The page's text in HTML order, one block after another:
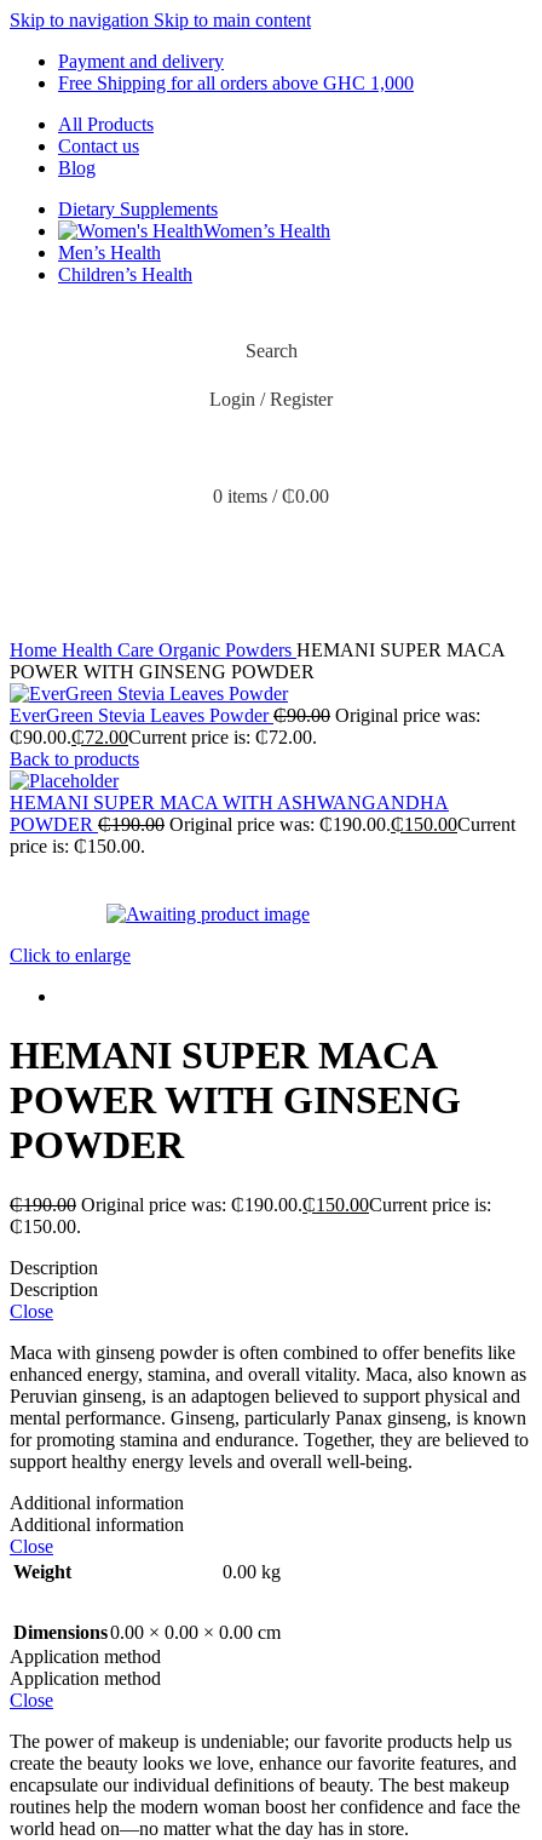
Skip to navigation Skip to main content
Payment and delivery
Free Shipping for all orders above GHC 1,000
All Products
Contact us
Blog
Dietary Supplements
Women’s Health
Men’s Health
Children’s Health
Search
Login / Register
0 items / ₵0.00
Home Health Care Organic Powders HEMANI SUPER MACA
POWER WITH GINSENG POWDER
EverGreen Stevia Leaves Powder₵90.00 Original price was:
₵90.00.₵72.00Current price is: ₵72.00.
Back to products
HEMANI SUPER MACA WITH ASHWANGANDHA
POWDER ₵190.00 Original price was: ₵190.00.₵150.00Current
price is: ₵150.00.
Click to enlarge
HEMANI SUPER MACA
POWER WITH GINSENG
POWDER
₵190.00 Original price was: ₵190.00.₵150.00Current price is:
₵150.00.
Description
Description
Close
Maca with ginseng powder is often combined to offer benefits like
enhanced energy, stamina, and overall vitality. Maca, also known as
Peruvian ginseng, is an adaptogen believed to support physical and
mental performance. Ginseng, particularly Panax ginseng, is known
for promoting stamina and endurance. Together, they are believed to
support healthy energy levels and overall well-being.
Additional information
Additional information
Close
Weight
0.00 kg
Dimensions0.00 × 0.00 × 0.00 cm
Application method
Application method
Close
The power of makeup is undeniable; our favorite products help us
create the beauty looks we love, enhance our favorite features, and
encapsulate our individual definitions of beauty. The best makeup
routines help the modern woman boost her confidence and face the
world head on—no matter what the day has in store.